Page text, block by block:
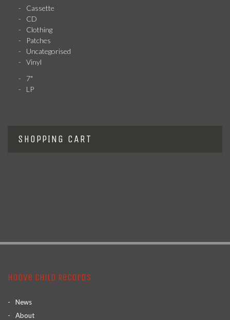
Cassette
CD
Clothing
Patches
Uncategorised
Vinyl
7"
LP
SHOPPING CART
Hoove Child Records
News
About